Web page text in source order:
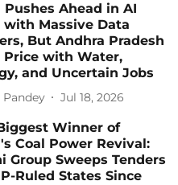
Pushes Ahead in AI
with Massive Data
But Andhra Pradesh
Price with Water,
and Uncertain Jobs
Pandey Jul 18, 2026
Winner of
Coal Power Revival:
Group Sweeps Tenders
Ruled States Since